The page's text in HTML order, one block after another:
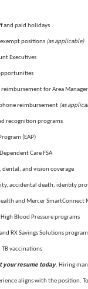
and paid holidays
positions (as applicable)
Executives
for Area
reimbursement (as
recognition programs
(EAP)
Care FSA
and vision coverage
accidental death, identity
and Mercer SmartConnect
Blood Pressure programs
RX Savings Solutions
TB vaccinations
your resume today. Hiring
aligns with the position.